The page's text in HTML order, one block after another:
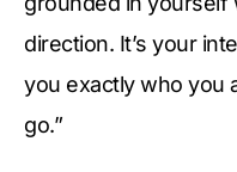
direction. It’s your
you exactly who you
go.”